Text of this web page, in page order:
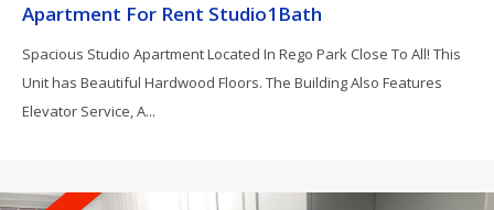
Apartment For Rent Studio1Bath
Spacious Studio Apartment Located In Rego Park Close To All! This
Unit has Beautiful Hardwood Floors. The Building Also Features
Elevator Service, A...